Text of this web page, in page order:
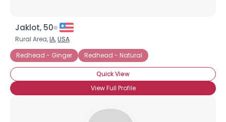
Jaklot, 50
Rural Area,IA,USA
Redhead - Ginger
Redhead - Natural
Quick View
View Full Profile